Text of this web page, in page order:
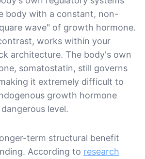
body with a constant, non-
wave" of growth hormone.
works within your
architecture. The body's own
somatostatin, still governs
it extremely difficult to
growth hormone
level.
term structural benefit
According to research